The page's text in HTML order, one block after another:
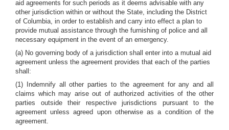
aid agreements for such periods as it deems advisable with any
other jurisdiction within or without the State, including the District
of Columbia, in order to establish and carry into effect a plan to
provide mutual assistance through the furnishing of police and all
necessary equipment in the event of an emergency.
(a) No governing body of a jurisdiction shall enter into a mutual aid
agreement unless the agreement provides that each of the parties
shall:
(1) Indemnify all other parties to the agreement for any and all
claims which may arise out of authorized activities of the other
parties outside their respective jurisdictions pursuant to the
agreement unless agreed upon otherwise as a condition of the
agreement.